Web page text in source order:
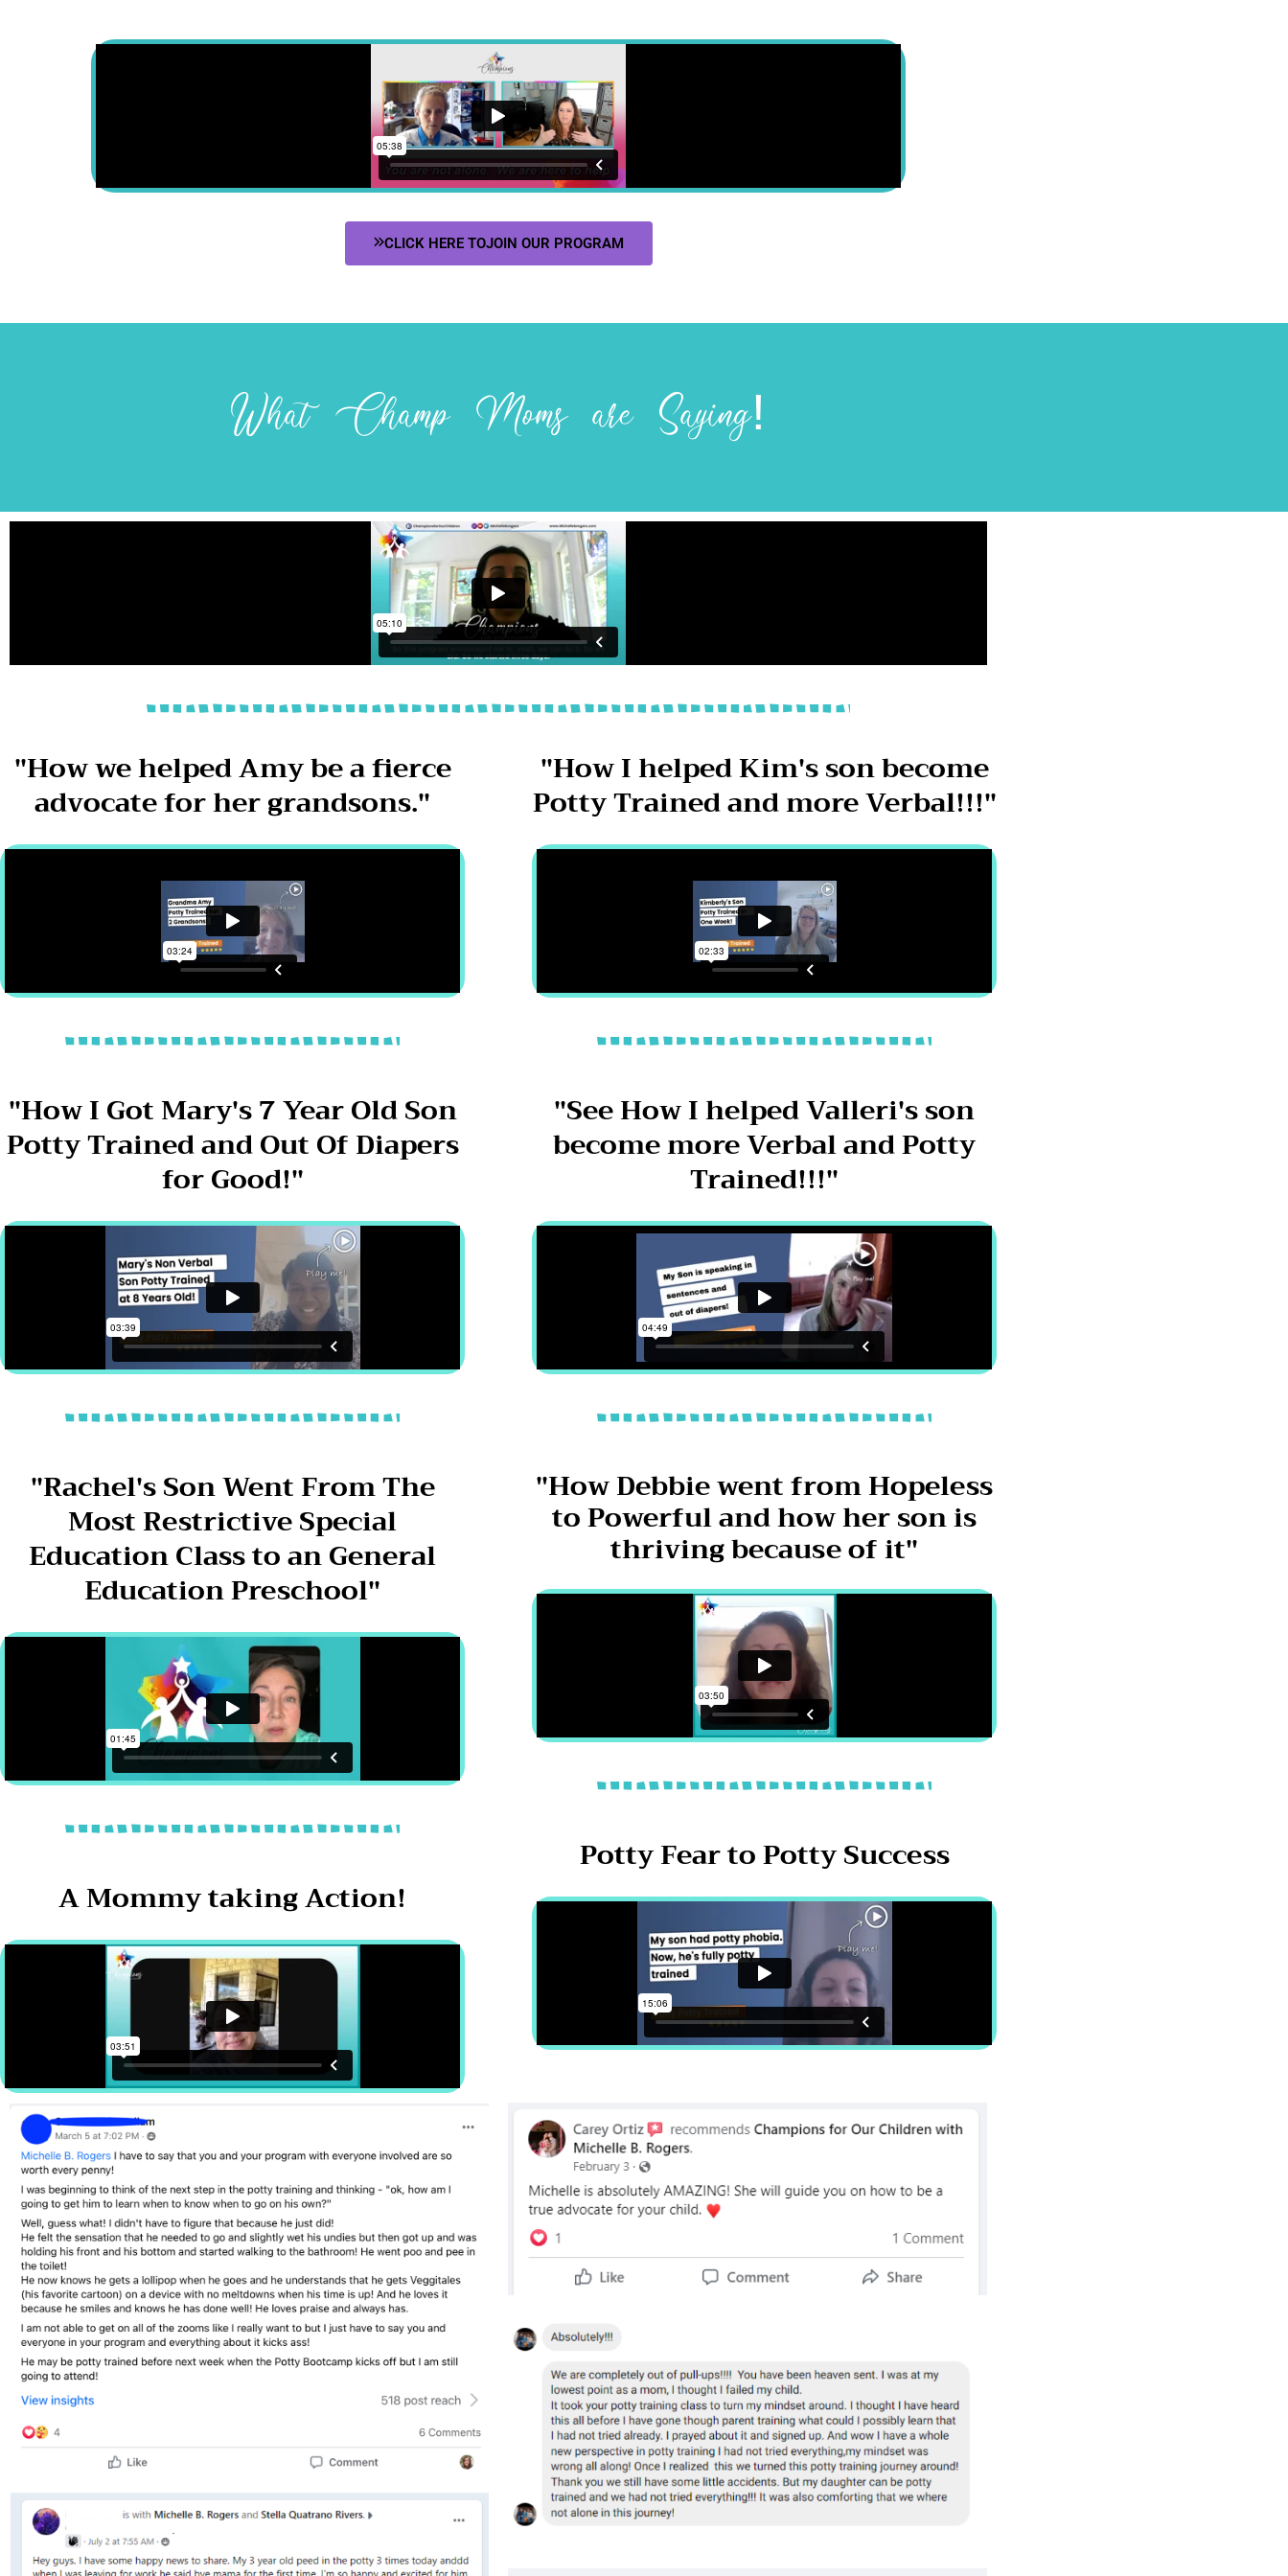
CLICK HERE TOJOIN OUR PROGRAM
What Champ Moms are Saying!
"How we helped Amy be a fierce
advocate for her grandsons."
"How I Got Mary's 7 Year Old Son
Potty Trained and Out Of Diapers
for Good!"
"Rachel's Son Went From The
Most Restrictive Special
Education Class to an General
Education Preschool"
A Mommy taking Action!
"How I helped Kim's son become
Potty Trained and more Verbal!!!"
"See How I helped Valleri's son
become more Verbal and Potty
Trained!!!"
"How Debbie went from Hopeless
to Powerful and how her son is
thriving because of it"
Potty Fear to Potty Success